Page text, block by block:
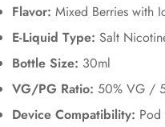
Flavor: Mixed Berries with
E-Liquid Type: Salt
Bottle Size: 30ml
VG/PG Ratio: 50% VG /
Device Compatibility: Pod